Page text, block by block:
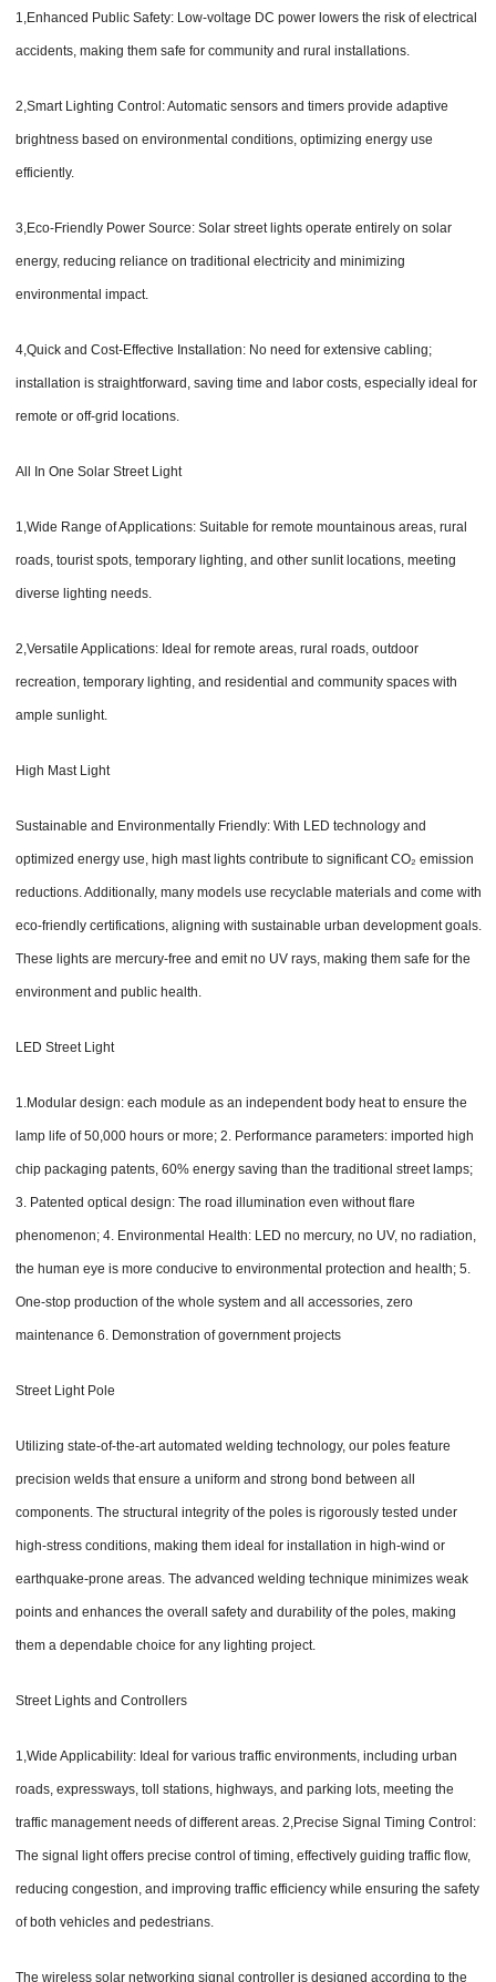
1,Enhanced Public Safety: Low-voltage DC power lowers the risk of electrical
accidents, making them safe for community and rural installations.
2,Smart Lighting Control: Automatic sensors and timers provide adaptive
brightness based on environmental conditions, optimizing energy use
efficiently.
3,Eco-Friendly Power Source: Solar street lights operate entirely on solar
energy, reducing reliance on traditional electricity and minimizing
environmental impact.
4,Quick and Cost-Effective Installation: No need for extensive cabling;
installation is straightforward, saving time and labor costs, especially ideal for
remote or off-grid locations.
All In One Solar Street Light
1,Wide Range of Applications: Suitable for remote mountainous areas, rural
roads, tourist spots, temporary lighting, and other sunlit locations, meeting
diverse lighting needs.
2,Versatile Applications: Ideal for remote areas, rural roads, outdoor
recreation, temporary lighting, and residential and community spaces with
ample sunlight.
High Mast Light
Sustainable and Environmentally Friendly: With LED technology and
optimized energy use, high mast lights contribute to significant CO₂ emission
reductions. Additionally, many models use recyclable materials and come with
eco-friendly certifications, aligning with sustainable urban development goals.
These lights are mercury-free and emit no UV rays, making them safe for the
environment and public health.
LED Street Light
1.Modular design: each module as an independent body heat to ensure the
lamp life of 50,000 hours or more; 2. Performance parameters: imported high
chip packaging patents, 60% energy saving than the traditional street lamps;
3. Patented optical design: The road illumination even without flare
phenomenon; 4. Environmental Health: LED no mercury, no UV, no radiation,
the human eye is more conducive to environmental protection and health; 5.
One-stop production of the whole system and all accessories, zero
maintenance 6. Demonstration of government projects
Street Light Pole
Utilizing state-of-the-art automated welding technology, our poles feature
precision welds that ensure a uniform and strong bond between all
components. The structural integrity of the poles is rigorously tested under
high-stress conditions, making them ideal for installation in high-wind or
earthquake-prone areas. The advanced welding technique minimizes weak
points and enhances the overall safety and durability of the poles, making
them a dependable choice for any lighting project.
Street Lights and Controllers
1,Wide Applicability: Ideal for various traffic environments, including urban
roads, expressways, toll stations, highways, and parking lots, meeting the
traffic management needs of different areas. 2,Precise Signal Timing Control:
The signal light offers precise control of timing, effectively guiding traffic flow,
reducing congestion, and improving traffic efficiency while ensuring the safety
of both vehicles and pedestrians.
The wireless solar networking signal controller is designed according to the